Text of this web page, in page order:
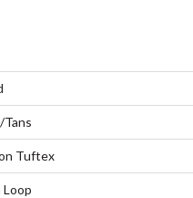
Tuftex